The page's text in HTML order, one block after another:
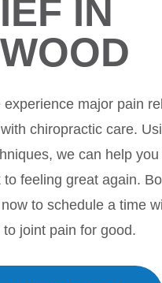
IN
experience major pain
chiropractic care.
we can help
to feeling great again.
to schedule a time
joint pain for good.